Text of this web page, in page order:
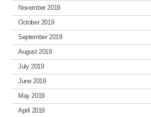
November 2019
October 2019
September 2019
August 2019
July 2019
June 2019
May 2019
April 2019